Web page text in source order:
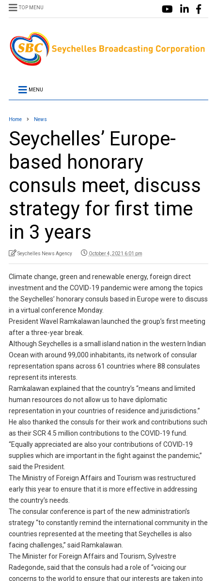
TOP MENU
MENU
Home News
Seychelles’ Europe-
based honorary
consuls meet, discuss
strategy for first time
in 3 years
Seychelles News Agency October 4, 2021 6:01 pm
Climate change, green and renewable energy, foreign direct
investment and the COVID-19 pandemic were among the topics
the Seychelles’ honorary consuls based in Europe were to discuss
in a virtual conference Monday.
President Wavel Ramkalawan launched the group’s first meeting
after a three-year break.
Although Seychelles is a small island nation in the western Indian
Ocean with around 99,000 inhabitants, its network of consular
representation spans across 61 countries where 88 consulates
represent its interests.
Ramkalawan explained that the country’s “means and limited
human resources do not allow us to have diplomatic
representation in your countries of residence and jurisdictions.”
He also thanked the consuls for their work and contributions such
as their SCR 4.5 million contributions to the COVID-19 fund.
“Equally appreciated are also your contributions of COVID-19
supplies which are important in the fight against the pandemic,”
said the President.
The Ministry of Foreign Affairs and Tourism was restructured
early this year to ensure that it is more effective in addressing
the country’s needs.
The consular conference is part of the new administration’s
strategy “to constantly remind the international community in the
countries represented at the meeting that Seychelles is also
facing challenges,” said Ramkalawan.
The Minister for Foreign Affairs and Tourism, Sylvestre
Radegonde, said that the consuls had a role of “voicing our
concerns to the world to ensure that our interests are taken into